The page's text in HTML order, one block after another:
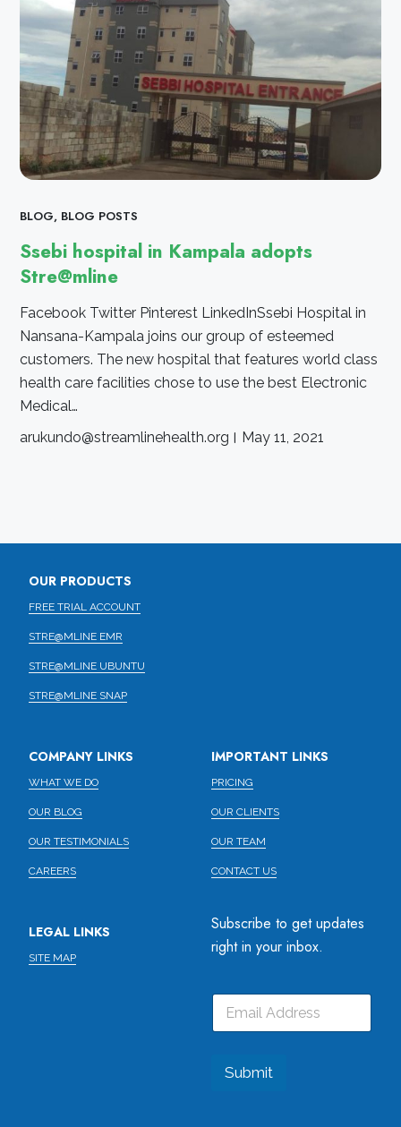
BLOG, BLOG POSTS
Ssebi hospital in Kampala adopts
Stre@mline
Facebook Twitter Pinterest LinkedInSsebi Hospital in
Nansana-Kampala joins our group of esteemed
customers. The new hospital that features world class
health care facilities chose to use the best Electronic
Medical…
arukundo@streamlinehealth.org
May 11, 2021
OUR PRODUCTS
FREE TRIAL ACCOUNT
STRE@MLINE EMR
STRE@MLINE UBUNTU
STRE@MLINE SNAP
COMPANY LINKS
WHAT WE DO
OUR BLOG
OUR TESTIMONIALS
CAREERS
IMPORTANT LINKS
PRICING
OUR CLIENTS
OUR TEAM
CONTACT US
LEGAL LINKS
SITE MAP
Subscribe to get updates
right in your inbox.
E
a
Submit